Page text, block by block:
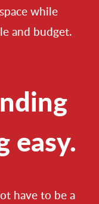
while
and budget.
easy.
have to be a